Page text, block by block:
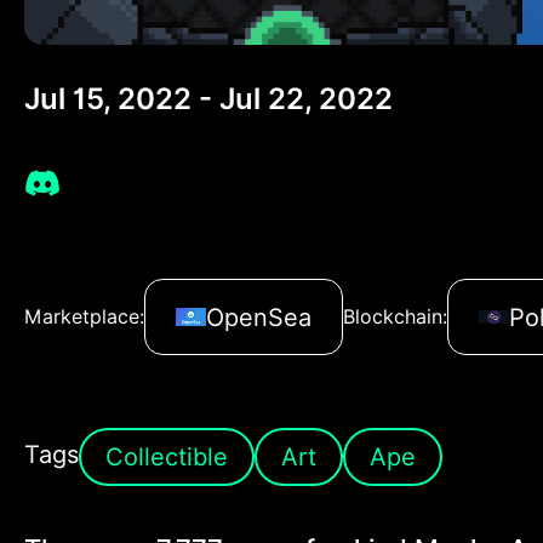
Jul 15, 2022 - Jul 22, 2022
Marketplace: OpenSea Blockchain:
Tags Collectible Art Ape